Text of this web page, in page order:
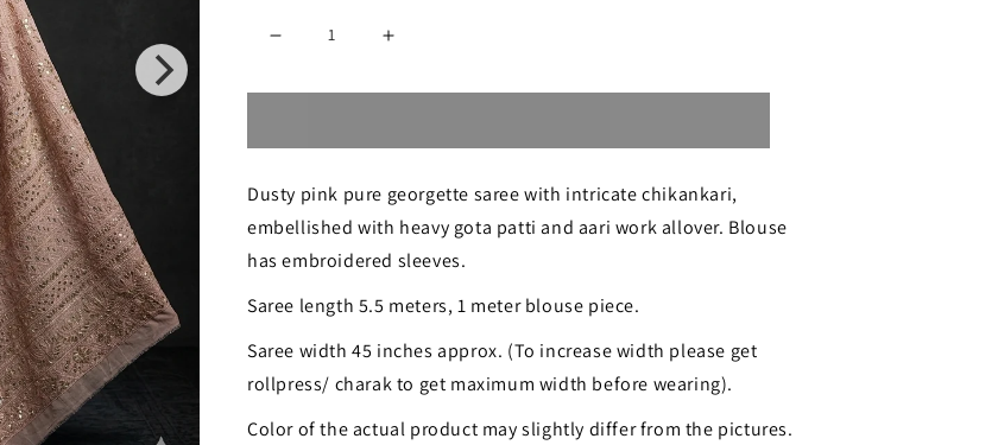
quantity
Dusty
Pink
and
Gota
Patti
Saree
quantity
Dusty
Pink
and
Gota
Patti
Saree
Dusty pink pure georgette saree with intricate chikankari,
embellished with heavy gota patti and aari work allover. Blouse
has embroidered sleeves.
Saree length 5.5 meters, 1 meter blouse piece.
Saree width 45 inches approx. (To increase width please get
rollpress/ charak to get maximum width before wearing).
Color of the actual product may slightly differ from the pictures.